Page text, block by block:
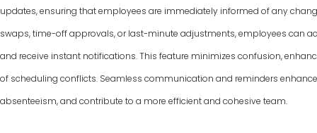
updates, ensuring that employees are immediately informed of any
swaps, time-off approvals, or last-minute adjustments, employees can
and receive instant notifications. This feature minimizes confusion,
of scheduling conflicts. Seamless communication and reminders
absenteeism, and contribute to a more efficient and cohesive team.